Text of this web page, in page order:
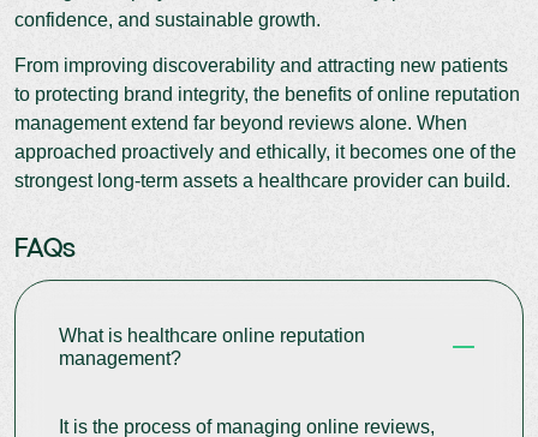
confidence, and sustainable growth.
From improving discoverability and attracting new patients
to protecting brand integrity, the benefits of online reputation
management extend far beyond reviews alone. When
approached proactively and ethically, it becomes one of the
strongest long-term assets a healthcare provider can build.
FAQs
What is healthcare online reputation
management?
It is the process of managing online reviews,